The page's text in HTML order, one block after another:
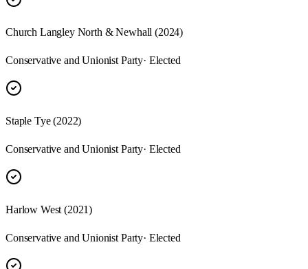
Church Langley North & Newhall (2024)
Conservative and Unionist Party· Elected
Staple Tye (2022)
Conservative and Unionist Party· Elected
Harlow West (2021)
Conservative and Unionist Party· Elected